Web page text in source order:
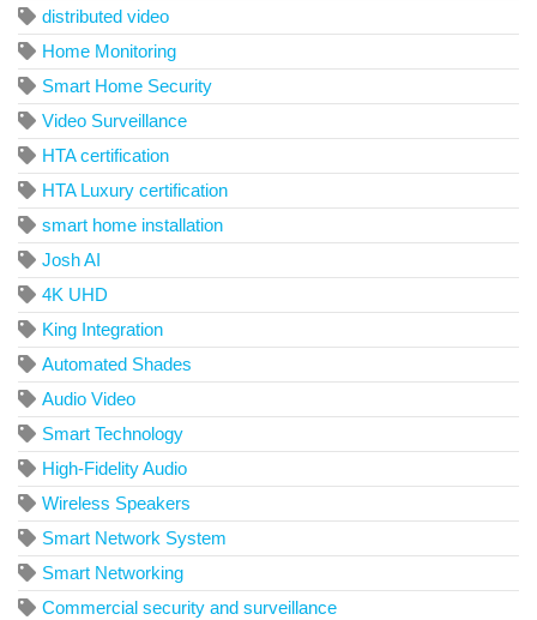
distributed video
Home Monitoring
Smart Home Security
Video Surveillance
HTA certification
HTA Luxury certification
smart home installation
Josh AI
4K UHD
King Integration
Automated Shades
Audio Video
Smart Technology
High-Fidelity Audio
Wireless Speakers
Smart Network System
Smart Networking
Commercial security and surveillance